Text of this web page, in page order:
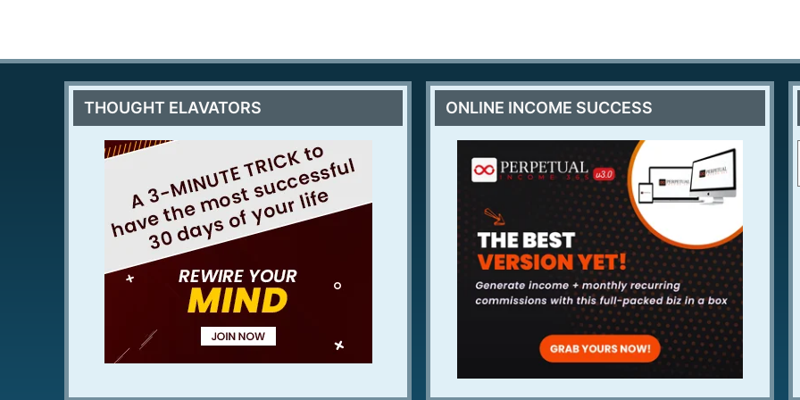
THOUGHT ELAVATORS ONLINE INCOME SUCCESS